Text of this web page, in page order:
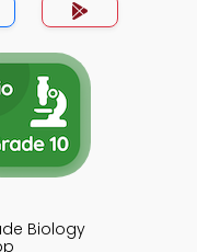
Biology